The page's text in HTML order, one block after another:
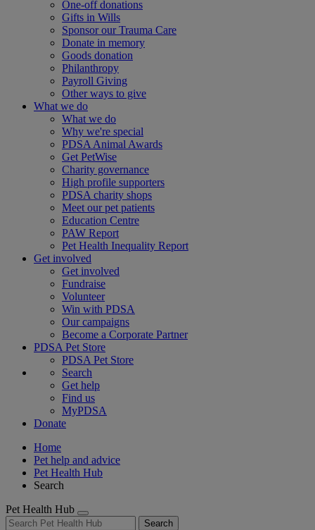
One-off donations
Gifts in Wills
Sponsor our Trauma Care
Donate in memory
Goods donation
Philanthropy
Payroll Giving
Other ways to give
What we do
What we do
Why we're special
PDSA Animal Awards
Get PetWise
Charity governance
High profile supporters
PDSA charity shops
Meet our pet patients
Education Centre
PAW Report
Pet Health Inequality Report
Get involved
Get involved
Fundraise
Volunteer
Win with PDSA
Our campaigns
Become a Corporate Partner
PDSA Pet Store
PDSA Pet Store
Search
Get help
Find us
MyPDSA
Donate
Home
Pet help and advice
Pet Health Hub
Search
Pet Health Hub
Search